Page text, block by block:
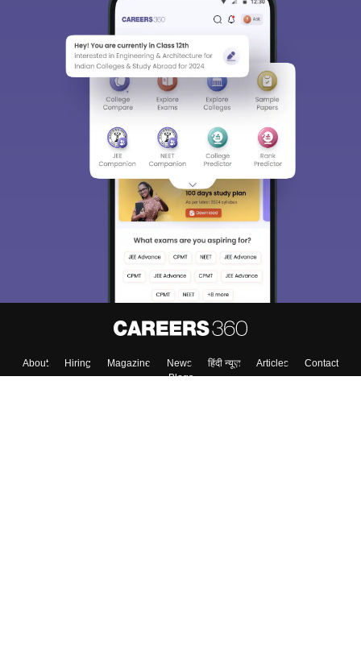
About Hiring Magazine News हिंदी न्यूज़ Articles
Contact
Blogs